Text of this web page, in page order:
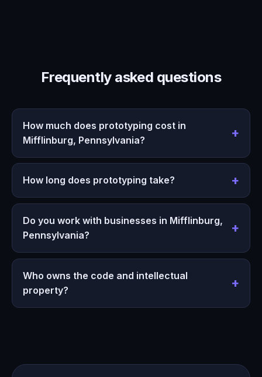
Frequently asked questions
How much does prototyping cost in
Mifflinburg, Pennsylvania?
How long does prototyping take?
Do you work with businesses in Mifflinburg,
Pennsylvania?
Who owns the code and intellectual
property?